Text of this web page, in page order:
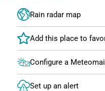
Rain radar map
Configure a Meteomail
Set up an alert